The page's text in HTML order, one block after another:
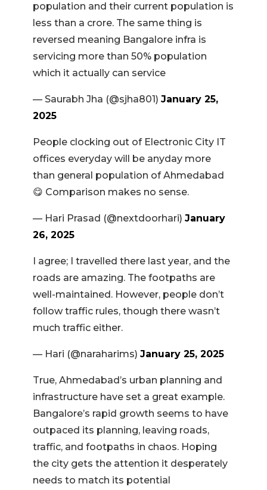
population and their current population is
less than a crore. The same thing is
reversed meaning Bangalore infra is
servicing more than 50% population
which it actually can service
— Saurabh Jha (@sjha801) January 25,
2025
People clocking out of Electronic City IT
offices everyday will be anyday more
than general population of Ahmedabad
😋 Comparison makes no sense.
— Hari Prasad (@nextdoorhari) January
26, 2025
I agree; I travelled there last year, and the
roads are amazing. The footpaths are
well-maintained. However, people don’t
follow traffic rules, though there wasn’t
much traffic either.
— Hari (@naraharims) January 25, 2025
True, Ahmedabad’s urban planning and
infrastructure have set a great example.
Bangalore’s rapid growth seems to have
outpaced its planning, leaving roads,
traffic, and footpaths in chaos. Hoping
the city gets the attention it desperately
needs to match its potential